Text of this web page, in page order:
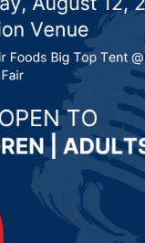
2025 by - KSDN
News,Sunny
On